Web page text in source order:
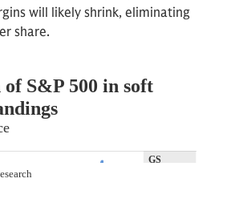
will likely shrink, eliminating
share.